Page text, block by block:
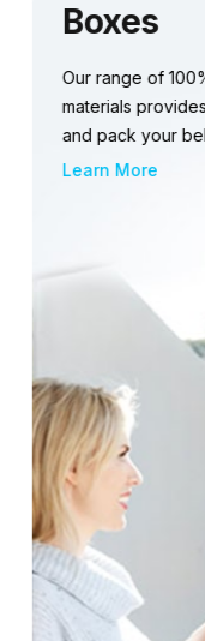
Storage
Discover our
options, tailored
requirements.
Learn More